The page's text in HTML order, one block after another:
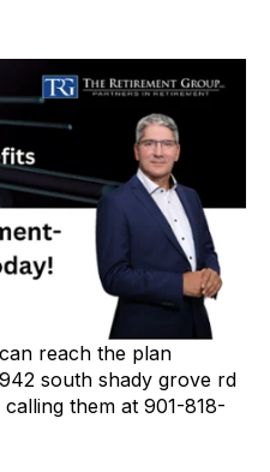
reach the plan
south shady grove rd
them at 901-818-